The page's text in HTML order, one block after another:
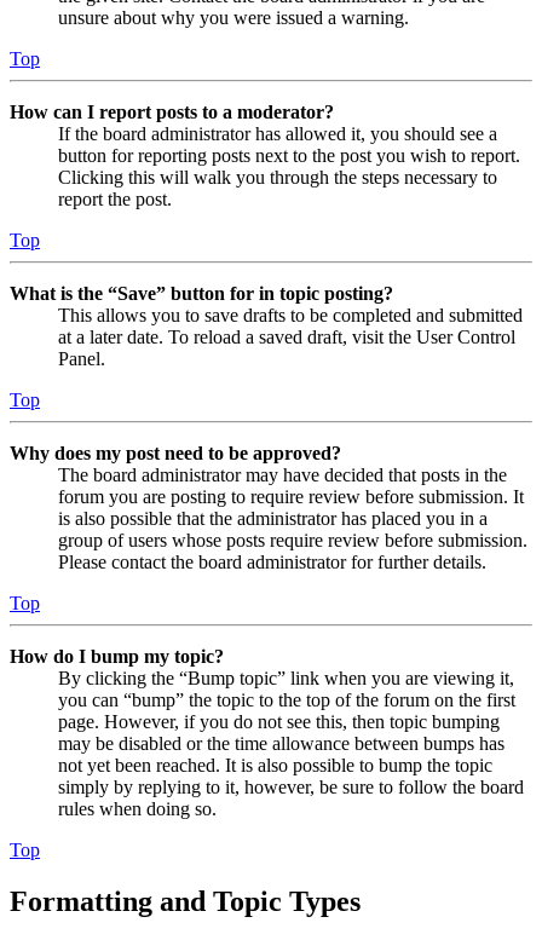
unsure about why you were issued a warning.
Top
How can I report posts to a moderator?
If the board administrator has allowed it, you should see a
button for reporting posts next to the post you wish to report.
Clicking this will walk you through the steps necessary to
report the post.
Top
What is the “Save” button for in topic posting?
This allows you to save drafts to be completed and submitted
at a later date. To reload a saved draft, visit the User Control
Panel.
Top
Why does my post need to be approved?
The board administrator may have decided that posts in the
forum you are posting to require review before submission. It
is also possible that the administrator has placed you in a
group of users whose posts require review before submission.
Please contact the board administrator for further details.
Top
How do I bump my topic?
By clicking the “Bump topic” link when you are viewing it,
you can “bump” the topic to the top of the forum on the first
page. However, if you do not see this, then topic bumping
may be disabled or the time allowance between bumps has
not yet been reached. It is also possible to bump the topic
simply by replying to it, however, be sure to follow the board
rules when doing so.
Top
Formatting and Topic Types